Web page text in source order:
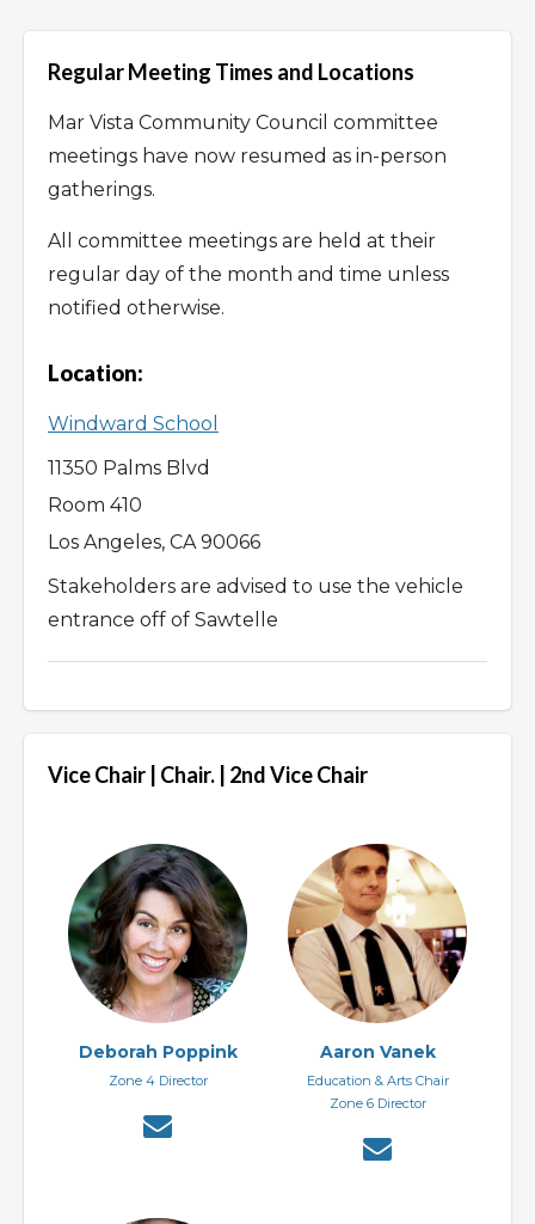
Regular Meeting Times and Locations
Mar Vista Community Council committee
meetings have now resumed as in-person
gatherings.
All committee meetings are held at their
regular day of the month and time unless
notified otherwise.
Location:
Windward School
11350 Palms Blvd
Room 410
Los Angeles, CA 90066
Stakeholders are advised to use the vehicle
entrance off of Sawtelle
Vice Chair | Chair. | 2nd Vice Chair
Deborah Poppink
Zone 4 Director
Aaron Vanek
Education & Arts Chair
Zone 6 Director